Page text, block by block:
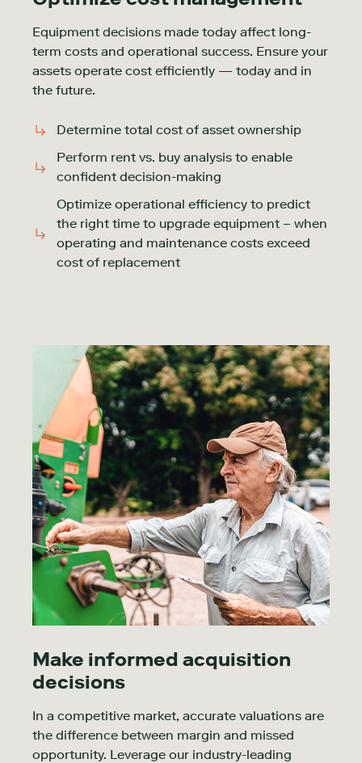
Equipment decisions made today affect long-
term costs and operational success. Ensure your
assets operate cost efficiently — today and in
the future.
Determine total cost of asset ownership
Perform rent vs. buy analysis to enable
confident decision-making
Optimize operational efficiency to predict
the right time to upgrade equipment – when
operating and maintenance costs exceed
cost of replacement
Make informed acquisition
decisions
In a competitive market, accurate valuations are
the difference between margin and missed
opportunity. Leverage our industry-leading